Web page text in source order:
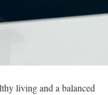
living and a balanced